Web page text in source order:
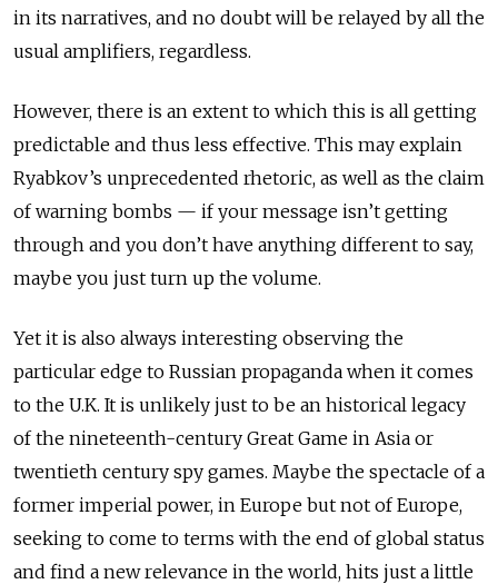
in its narratives, and no doubt will be relayed by all the
usual amplifiers, regardless.
However, there is an extent to which this is all getting
predictable and thus less effective. This may explain
Ryabkov’s unprecedented rhetoric, as well as the claim
of warning bombs — if your message isn’t getting
through and you don’t have anything different to say,
maybe you just turn up the volume.
Yet it is also always interesting observing the
particular edge to Russian propaganda when it comes
to the U.K. It is unlikely just to be an historical legacy
of the nineteenth-century Great Game in Asia or
twentieth century spy games. Maybe the spectacle of a
former imperial power, in Europe but not of Europe,
seeking to come to terms with the end of global status
and find a new relevance in the world, hits just a little